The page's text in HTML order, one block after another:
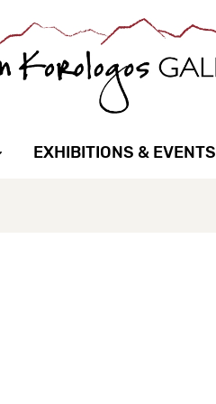
EXHIBITIONS & EVENTS